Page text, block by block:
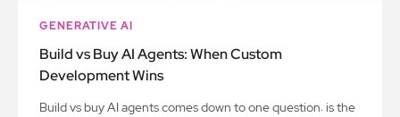
GENERATIVE AI
Build vs Buy AI Agents: When Custom
Development Wins
Build vs buy AI agents comes down to one question: is the